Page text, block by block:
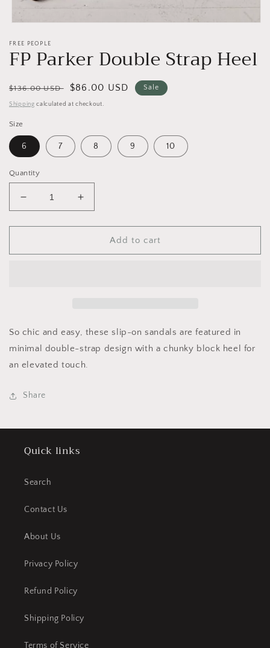
1
in
modal
FREE PEOPLE
FP Parker Double Strap Heel
Regular
price
$136.00 USD
Sale
price
$86.00 USD Sale
Shipping calculated at checkout.
Size
6 7 8 9 10
Quantity
Decrease
quantity
for
Parker
Increase
quantity
for
Parker
Add to cart
So chic and easy, these slip-on sandals are featured in
minimal double-strap design with a chunky block heel for
an elevated touch.
Share
Quick links
Search
Contact Us
About Us
Privacy Policy
Refund Policy
Shipping Policy
Terms of Service